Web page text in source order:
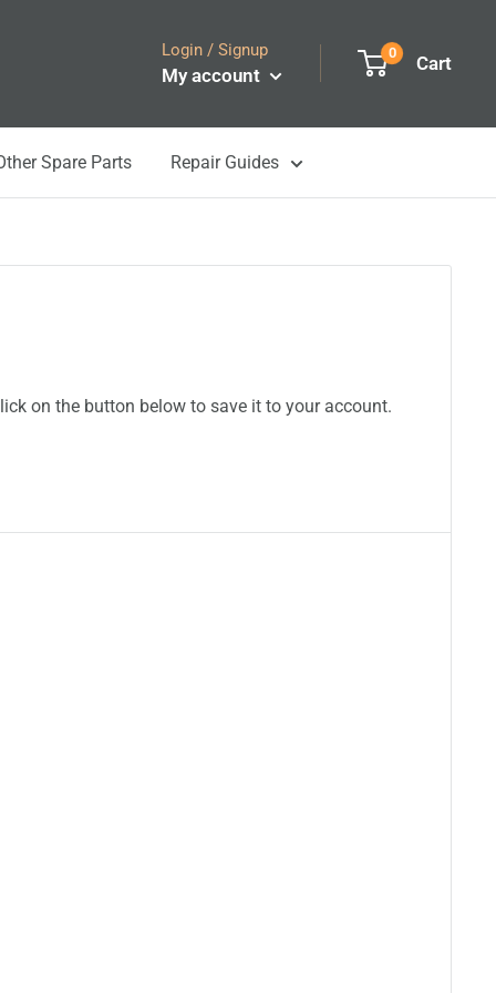
Login / Signup
My account
0 Cart
Spare Parts Repair Guides
on the button below to save it to your account.